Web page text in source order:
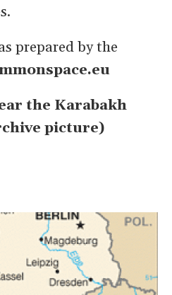
prepared by the
the Karabakh
picture)